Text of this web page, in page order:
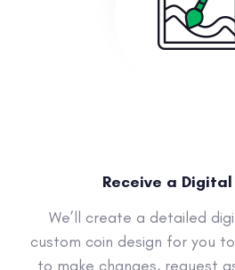
Receive a
We’ll create a detailed
custom coin design for you
to make changes, request